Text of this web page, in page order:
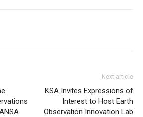
Next article
KSA Invites Expressions of
Interest to Host Earth
Observation Innovation Lab